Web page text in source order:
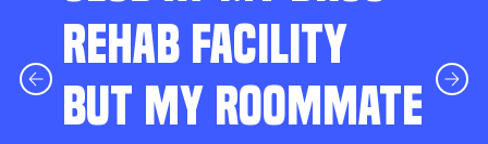
REHAB FACILITY
BUT MY ROOMMATE